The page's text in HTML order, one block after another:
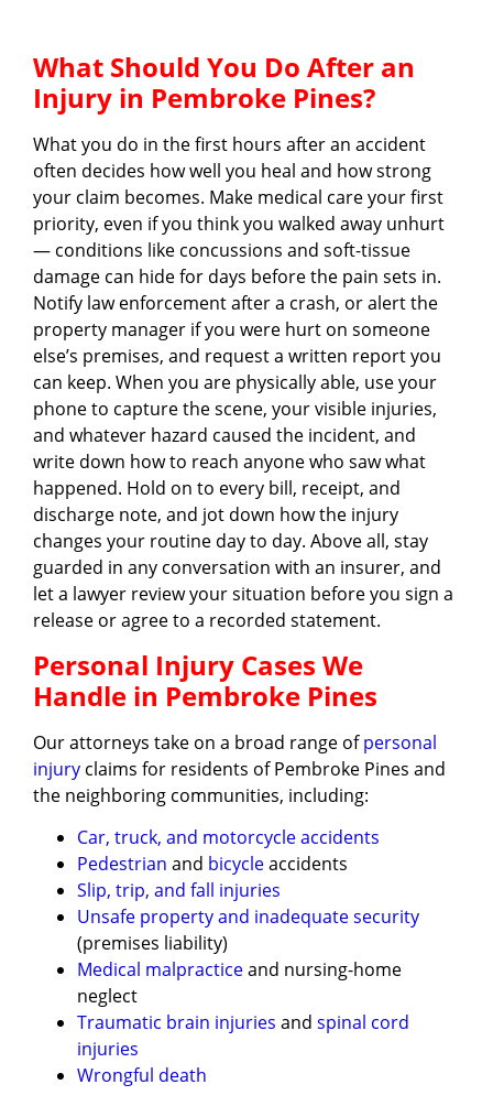
What Should You Do After an
Injury in Pembroke Pines?
What you do in the first hours after an accident
often decides how well you heal and how strong
your claim becomes. Make medical care your first
priority, even if you think you walked away unhurt
— conditions like concussions and soft-tissue
damage can hide for days before the pain sets in.
Notify law enforcement after a crash, or alert the
property manager if you were hurt on someone
else’s premises, and request a written report you
can keep. When you are physically able, use your
phone to capture the scene, your visible injuries,
and whatever hazard caused the incident, and
write down how to reach anyone who saw what
happened. Hold on to every bill, receipt, and
discharge note, and jot down how the injury
changes your routine day to day. Above all, stay
guarded in any conversation with an insurer, and
let a lawyer review your situation before you sign a
release or agree to a recorded statement.
Personal Injury Cases We
Handle in Pembroke Pines
Our attorneys take on a broad range ofpersonal
injury claims for residents of Pembroke Pines and
the neighboring communities, including:
Car, truck, and motorcycle accidents
Pedestrian and bicycleaccidents
Slip, trip, and fall injuries
Unsafe property and inadequate security
(premises liability)
Medical malpracticeand nursing-home
neglect
Traumatic brain injuries and spinal cord
injuries
Wrongful death